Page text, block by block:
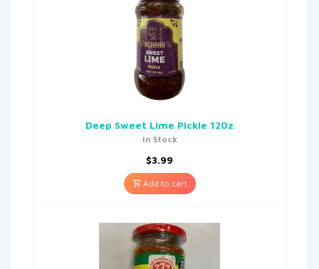
Deep Sweet Lime Pickle 120z
In Stock
$3.99
Add to cart